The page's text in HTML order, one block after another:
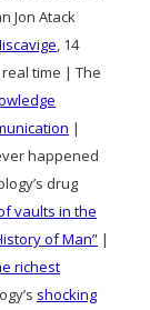
Jon Atack
, 14
time | The
|
happened
drug
vaults in the
of Man” |
richest
shocking